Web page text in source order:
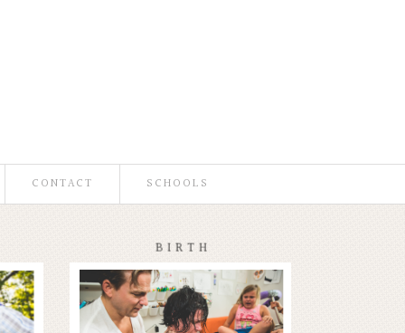
CONTACT SCHOOLS
BIRTH